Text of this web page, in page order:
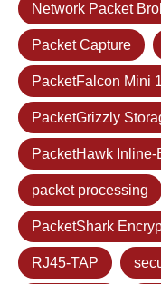
Network Packet
Packet Capture
PacketFalcon Mini
PacketGrizzly
PacketHawk Inline-
packet processing
PacketShark
RJ45-TAP